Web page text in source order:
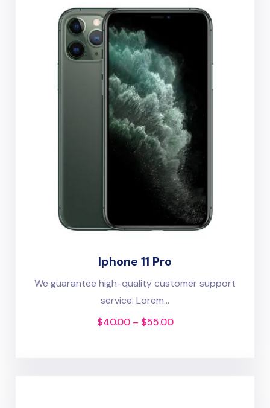
Iphone 11 Pro
We guarantee high-quality customer support
service. Lorem...
$40.00 – $55.00